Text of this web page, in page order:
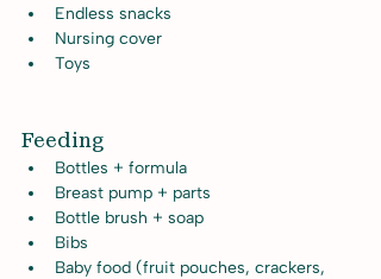
Endless snacks
Nursing cover
Toys
Feeding
Bottles + formula
Breast pump + parts
Bottle brush + soap
Bibs
Baby food (fruit pouches, crackers,